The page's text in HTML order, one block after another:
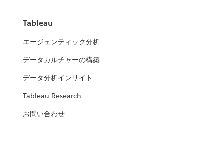
Tableau
エージェンティック分析
データカルチャーの構築
データ分析インサイト
Tableau Research
お問い合わせ